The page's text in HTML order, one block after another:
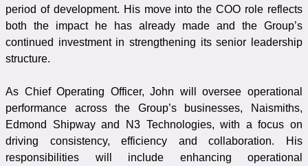
period of development. His move into the COO role reflects
both the impact he has already made and the Group’s
continued investment in strengthening its senior leadership
structure.
As Chief Operating Officer, John will oversee operational
performance across the Group’s businesses, Naismiths,
Edmond Shipway and N3 Technologies, with a focus on
driving consistency, efficiency and collaboration. His
responsibilities will include enhancing operational